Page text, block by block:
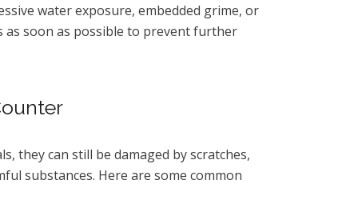
water exposure, embedded grime, or
as soon as possible to prevent further
they can still be damaged by scratches,
substances. Here are some common